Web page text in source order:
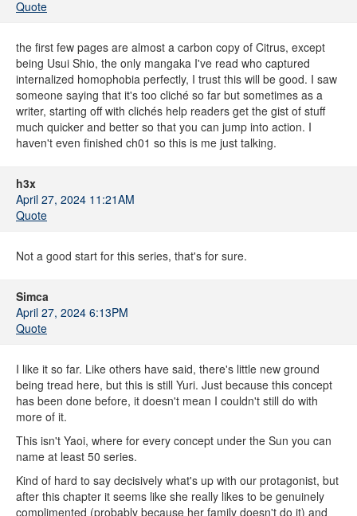
Quote
the first few pages are almost a carbon copy of Citrus, except
being Usui Shio, the only mangaka I've read who captured
internalized homophobia perfectly, I trust this will be good. I saw
someone saying that it's too cliché so far but sometimes as a
writer, starting off with clichés help readers get the gist of stuff
much quicker and better so that you can jump into action. I
haven't even finished ch01 so this is me just talking.
h3x
April 27, 2024 11:21AM
Quote
Not a good start for this series, that's for sure.
Simca
April 27, 2024 6:13PM
Quote
I like it so far. Like others have said, there's little new ground
being tread here, but this is still Yuri. Just because this concept
has been done before, it doesn't mean I couldn't still do with
more of it.
This isn't Yaoi, where for every concept under the Sun you can
name at least 50 series.
Kind of hard to say decisively what's up with our protagonist, but
after this chapter it seems like she really likes to be genuinely
complimented (probably because her family doesn't do it) and